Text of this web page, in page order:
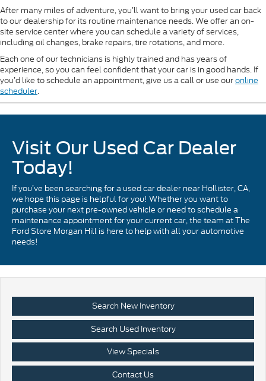
After many miles of adventure, you’ll want to bring your used car back
to our dealership for its routine maintenance needs. We offer an on-
site service center where you can schedule a variety of services,
including oil changes, brake repairs, tire rotations, and more.
Each one of our technicians is highly trained and has years of
experience, so you can feel confident that your car is in good hands. If
you’d like to schedule an appointment, give us a call or use ouronline
scheduler.
Visit Our Used Car Dealer
Today!
If you’ve been searching for a used car dealer near Hollister, CA,
we hope this page is helpful for you! Whether you want to
purchase your next pre-owned vehicle or need to schedule a
maintenance appointment for your current car, the team at The
Ford Store Morgan Hill is here to help with all your automotive
needs!
Search New Inventory
Search Used Inventory
View Specials
Contact Us